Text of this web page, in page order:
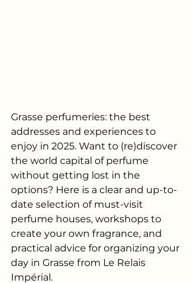
Grasse perfumeries: the best
addresses and experiences to
enjoy in 2025. Want to (re)discover
the world capital of perfume
without getting lost in the
options? Here is a clear and up-to-
date selection of must-visit
perfume houses, workshops to
create your own fragrance, and
practical advice for organizing your
day in Grasse from Le Relais
Impérial.